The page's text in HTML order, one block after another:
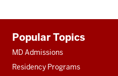
resources
Popular Topics
MD Admissions
Residency Programs